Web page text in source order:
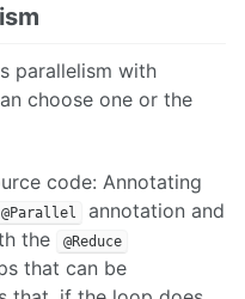
parallelism with
choose one or the
code: Annotating
@Parallel
annotation and
the
@Reduce
that can be